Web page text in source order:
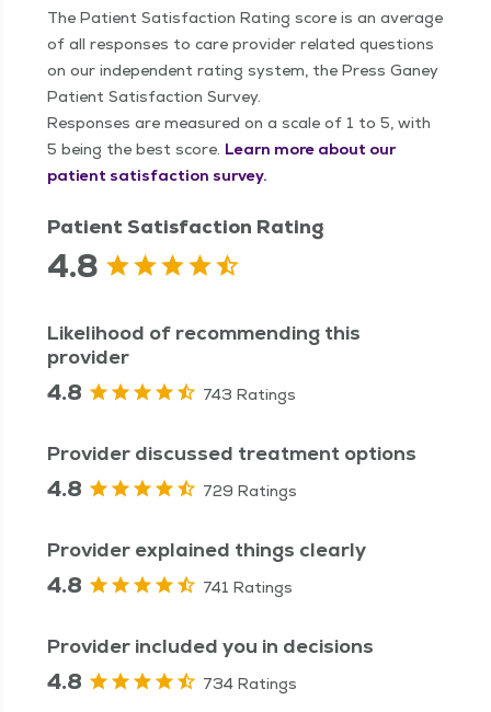
The Patient Satisfaction Rating score is an average
of all responses to care provider related questions
on our independent rating system, the Press Ganey
Patient Satisfaction Survey.
Responses are measured on a scale of 1 to 5, with
5 being the best score. Learn more about our
patient satisfaction survey.
Patient Satisfaction Rating
4.8
Likelihood of recommending this
provider
4.8 743 Ratings
Provider discussed treatment options
4.8 729 Ratings
Provider explained things clearly
4.8 741 Ratings
Provider included you in decisions
4.8 734 Ratings